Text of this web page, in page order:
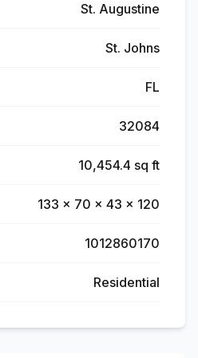
St. Augustine
St. Johns
FL
32084
10,454.4 sq ft
133 x 70 x 43 x 120
1012860170
Residential